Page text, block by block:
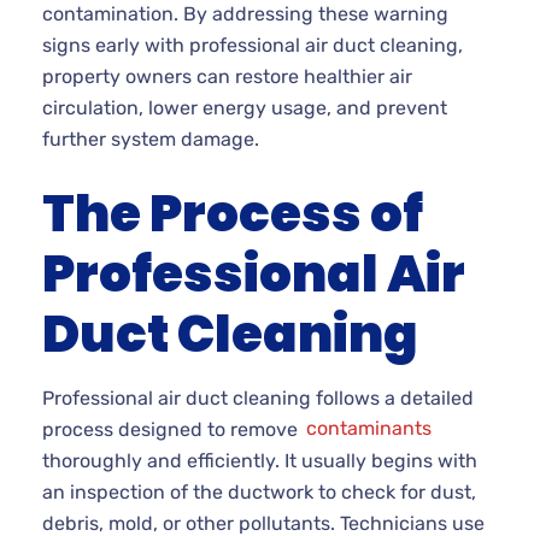
contamination. By addressing these warning
signs early with professional air duct cleaning,
property owners can restore healthier air
circulation, lower energy usage, and prevent
further system damage.
The Process of
Professional Air
Duct Cleaning
Professional air duct cleaning follows a detailed
process designed to remove contaminants
thoroughly and efficiently. It usually begins with
an inspection of the ductwork to check for dust,
debris, mold, or other pollutants. Technicians use